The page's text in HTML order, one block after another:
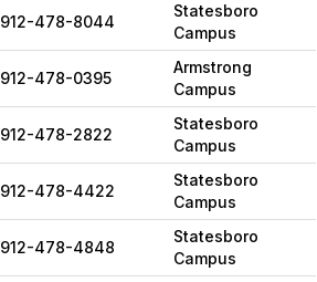
912-478-8044
Statesboro
Campus
912-478-0395
Armstrong
Campus
912-478-2822
Statesboro
Campus
912-478-4422
Statesboro
Campus
912-478-4848
Statesboro
Campus